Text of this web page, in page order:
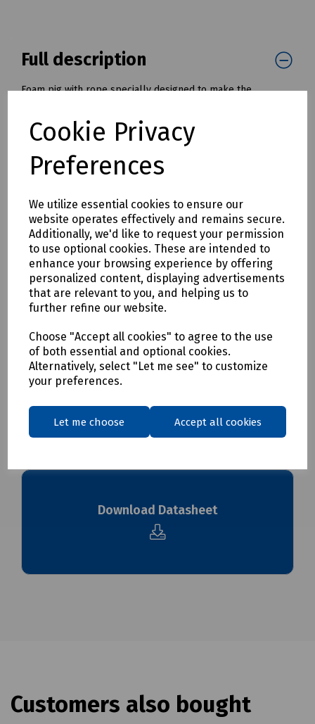
Cookie Privacy
Preferences
We utilize essential cookies to ensure our
website operates effectively and remains secure.
Additionally, we'd like to request your permission
to use optional cookies. These are intended to
enhance your browsing experience by offering
personalized content, displaying advertisements
that are relevant to you, and helping us to
further refine our website.
Choose "Accept all cookies" to agree to the use
of both essential and optional cookies.
Alternatively, select "Let me see" to customize
your preferences.
Let me choose Accept all cookies
Full description
Foam pig with rope specially designed to make the
pipes much simpler and quicker.
Once installed, the draw rope, or tape, can be used to pull
in a cable or winch wire.
Available with diameters from 50mm to 200mm ( 2" to 8" )
K30-1061 Foam Pig with Tow Rope - 50mm / 2" OD
K30-1062 Foam Pig with Tow Rope - 75mm / 3" OD
K30-1063 Foam Pig with Tow Rope - 100mm / 4" OD
K30-1064 Foam Pig with Tow Rope - 125mm / 5" OD
K30-1065 Foam Pig with Tow Rope - 150mm / 6" OD
K30-1066 Foam Pig with Tow Rope - 175mm / 7" OD
K30-1067 Foam Pig with Tow Rope - 200mm / 8" OD
Delivery & returns
To see our delivery charges, please
Download Datasheet
Customers also bought